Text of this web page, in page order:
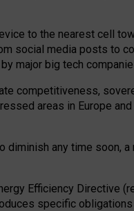
to the nearest cell
social media posts to
major big tech
competitiveness,
areas in Europe
any time soon,
Efficiency Directive
specific